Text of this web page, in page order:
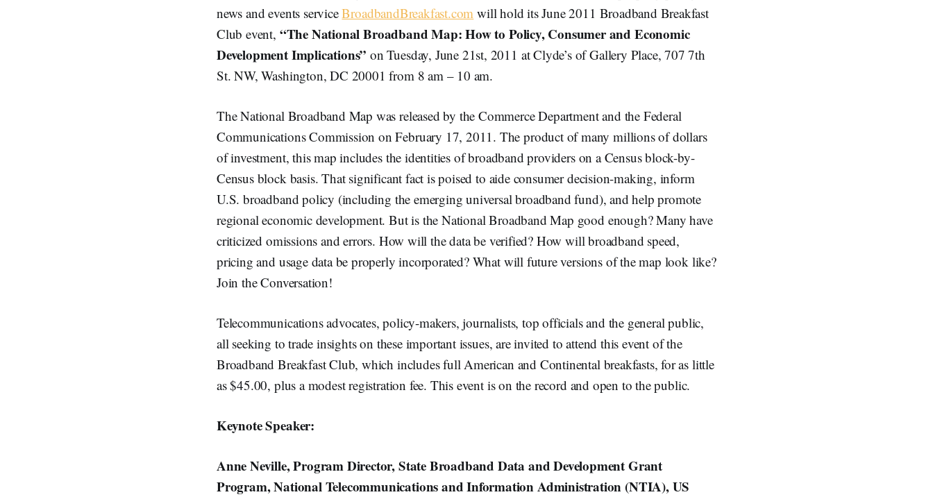
news and events serviceBroadbandBreakfast.com will hold its June 2011 Broadband Breakfast
Club event, “The National Broadband Map: How to Policy, Consumer and Economic
Development Implications” on Tuesday, June 21st, 2011 at Clyde’s of Gallery Place, 707 7th
St. NW, Washington, DC 20001 from 8 am – 10 am.
The National Broadband Map was released by the Commerce Department and the Federal
Communications Commission on February 17, 2011. The product of many millions of dollars
of investment, this map includes the identities of broadband providers on a Census block-by-
Census block basis. That significant fact is poised to aide consumer decision-making, inform
U.S. broadband policy (including the emerging universal broadband fund), and help promote
regional economic development. But is the National Broadband Map good enough? Many have
criticized omissions and errors. How will the data be verified? How will broadband speed,
pricing and usage data be properly incorporated? What will future versions of the map look like?
Join the Conversation!
Telecommunications advocates, policy-makers, journalists, top officials and the general public,
all seeking to trade insights on these important issues, are invited to attend this event of the
Broadband Breakfast Club, which includes full American and Continental breakfasts, for as little
as $45.00, plus a modest registration fee. This event is on the record and open to the public.
Keynote Speaker:
Anne Neville, Program Director, State Broadband Data and Development Grant
Program, National Telecommunications and Information Administration (NTIA), US